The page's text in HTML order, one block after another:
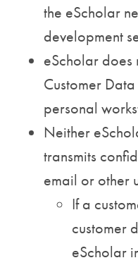
the eScholar
development
eScholar does
Customer
personal
Neither
transmits
email or other
If a
customer
eScholar